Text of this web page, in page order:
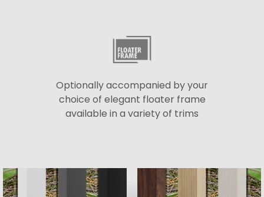
Optionally accompanied by your
choice of elegant floater frame
available in a variety of trims